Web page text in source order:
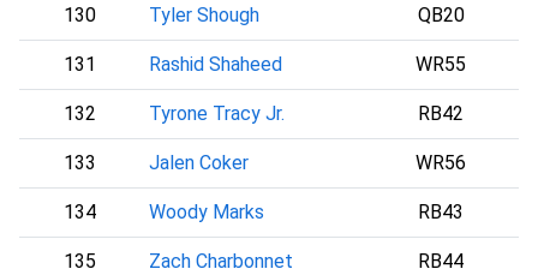
130 Tyler Shough QB20
131 Rashid Shaheed WR55
132 Tyrone Tracy Jr. RB42
133 Jalen Coker WR56
134 Woody Marks RB43
135 Zach Charbonnet RB44